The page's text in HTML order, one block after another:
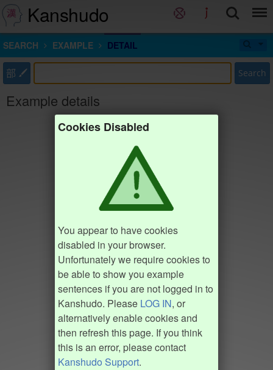
Kanshudo
SEARCH EXAMPLE DETAIL
部 Search
Example details
Cookies Disabled
You appear to have cookies
disabled in your browser.
Unfortunately we require cookies to
be able to show you example
sentences if you are not logged in to
Kanshudo. Please LOG IN, or
alternatively enable cookies and
then refresh this page. If you think
this is an error, please contact
Kanshudo Support.